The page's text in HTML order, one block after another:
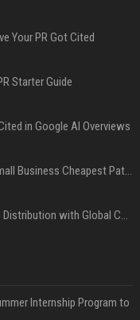
Your PR Got Cited
Starter Guide
in Google AI Overviews
Press Release Distribution for Small Business Cheapest Path to Real Coverage
Affordable Crypto Press Release Distribution with Global Coverage
Internship Program to